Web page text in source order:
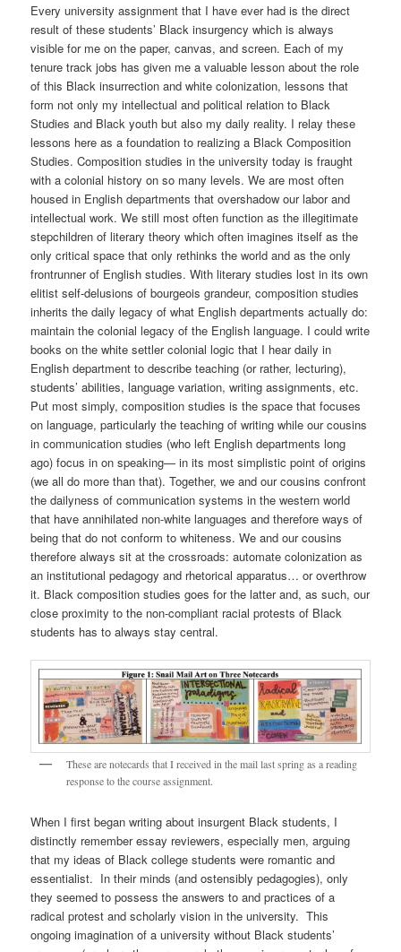
Every university assignment that I have ever had is the direct
result of these students’ Black insurgency which is always
visible for me on the paper, canvas, and screen. Each of my
tenure track jobs has given me a valuable lesson about the role
of this Black insurrection and white colonization, lessons that
form not only my intellectual and political relation to Black
Studies and Black youth but also my daily reality. I relay these
lessons here as a foundation to realizing a Black Composition
Studies. Composition studies in the university today is fraught
with a colonial history on so many levels. We are most often
housed in English departments that overshadow our labor and
intellectual work. We still most often function as the illegitimate
stepchildren of literary theory which often imagines itself as the
only critical space that only rethinks the world and as the only
frontrunner of English studies. With literary studies lost in its own
elitist self-delusions of bourgeois grandeur, composition studies
inherits the daily legacy of what English departments actually do:
maintain the colonial legacy of the English language. I could write
books on the white settler colonial logic that I hear daily in
English department to describe teaching (or rather, lecturing),
students’ abilities, language variation, writing assignments, etc.
Put most simply, composition studies is the space that focuses
on language, particularly the teaching of writing while our cousins
in communication studies (who left English departments long
ago) focus in on speaking— in its most simplistic point of origins
(we all do more than that). Together, we and our cousins confront
the dailyness of communication systems in the western world
that have annihilated non-white languages and therefore ways of
being that do not conform to whiteness. We and our cousins
therefore always sit at the crossroads: automate colonization as
an institutional pedagogy and rhetorical apparatus… or overthrow
it. Black composition studies goes for the latter and, as such, our
close proximity to the non-compliant racial protests of Black
students has to always stay central.
These are notecards that I received in the mail last spring as a reading
response to the course assignment.
When I first began writing about insurgent Black students, I
distinctly remember essay reviewers, especially men, arguing
that my ideas of Black college students were romantic and
essentialist. In their minds (and ostensibly pedagogies), only
they seemed to possess the answers to and practices of a
radical protest and scholarly vision in the university. This
ongoing imagination of a university without Black students’